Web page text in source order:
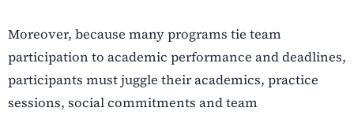
Moreover, because many programs tie team
participation to academic performance and deadlines,
participants must juggle their academics, practice
sessions, social commitments and team